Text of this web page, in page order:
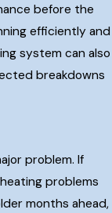
before the
efficiently and
system can also
breakdowns
problem. If
problems
months ahead,